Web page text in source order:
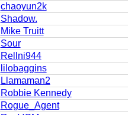
chaoyun2k
Shadow.
Mike Truitt
Sour
Rellni944
lilobaggins
Llamaman2
Robbie Kennedy
Rogue_Agent